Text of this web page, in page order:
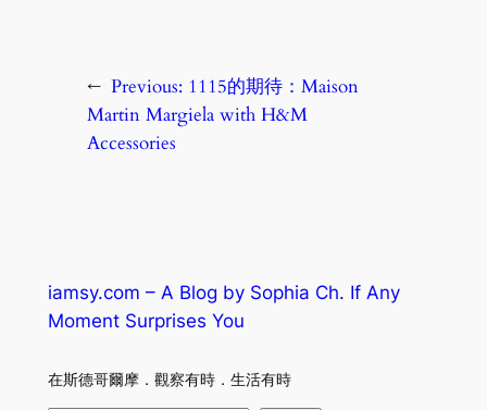
← Previous: 1115的期待：Maison
Martin Margiela with H&M
Accessories
iamsy.com – A Blog by Sophia Ch. If Any
Moment Surprises You
在斯德哥爾摩．觀察有時．生活有時